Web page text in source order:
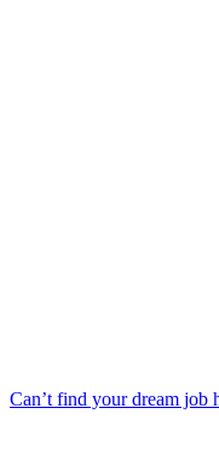
Can’t find your dream job